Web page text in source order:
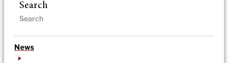
Search
News